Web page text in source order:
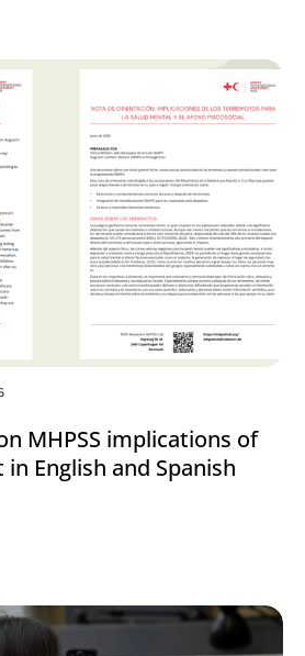
MHPSS implications of
English and Spanish